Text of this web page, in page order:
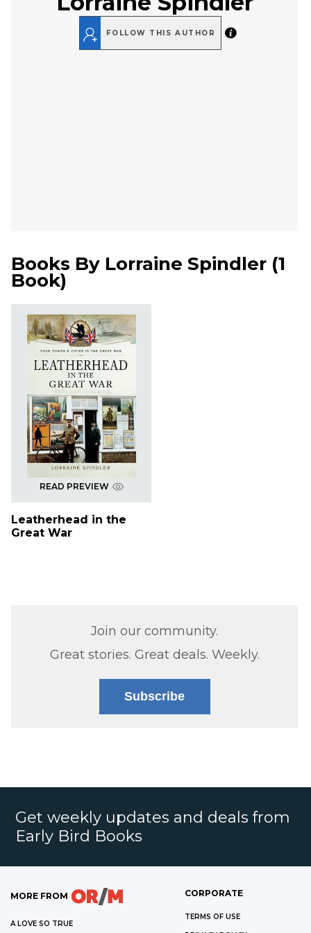
FOLLOW THIS AUTHOR
Books By Lorraine Spindler (1
Book)
READ PREVIEW
Leatherhead in the
Great War
Join our community.
Great stories. Great deals. Weekly.
Subscribe
Get weekly updates and deals from
Early Bird Books
MORE FROM
A LOVE SO TRUE
CORPORATE
TERMS OF USE